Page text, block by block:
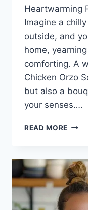
Heartwarming
Imagine a
outside, and
home,
comforting. A
Chicken Orzo
but also a
your senses….
READ MORE
SOUP